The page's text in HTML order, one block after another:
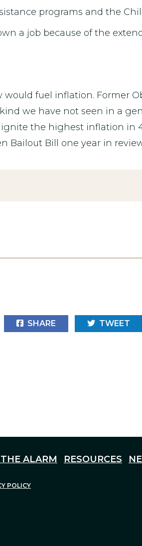
programs and the
a job because of the
fuel inflation. Former
we have not seen in a
the highest inflation in
Bailout Bill one year in
SHARE TWEET
ALARM RESOURCES
POLICY